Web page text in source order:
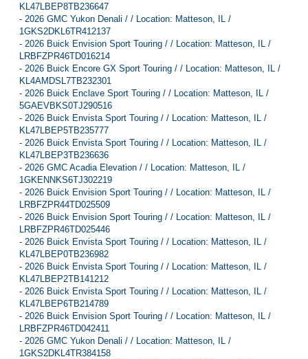
KL47LBEP8TB236647
- 2026 GMC Yukon Denali / / Location: Matteson, IL /
1GKS2DKL6TR412137
- 2026 Buick Envision Sport Touring / / Location: Matteson, IL /
LRBFZPR46TD016214
- 2026 Buick Encore GX Sport Touring / / Location: Matteson, IL /
KL4AMDSL7TB232301
- 2026 Buick Enclave Sport Touring / / Location: Matteson, IL /
5GAEVBKS0TJ290516
- 2026 Buick Envista Sport Touring / / Location: Matteson, IL /
KL47LBEP5TB235777
- 2026 Buick Envista Sport Touring / / Location: Matteson, IL /
KL47LBEP3TB236636
- 2026 GMC Acadia Elevation / / Location: Matteson, IL /
1GKENNKS6TJ302219
- 2026 Buick Envision Sport Touring / / Location: Matteson, IL /
LRBFZPR44TD025509
- 2026 Buick Envision Sport Touring / / Location: Matteson, IL /
LRBFZPR46TD025446
- 2026 Buick Envista Sport Touring / / Location: Matteson, IL /
KL47LBEP0TB236982
- 2026 Buick Envista Sport Touring / / Location: Matteson, IL /
KL47LBEP2TB141212
- 2026 Buick Envista Sport Touring / / Location: Matteson, IL /
KL47LBEP6TB214789
- 2026 Buick Envision Sport Touring / / Location: Matteson, IL /
LRBFZPR46TD042411
- 2026 GMC Yukon Denali / / Location: Matteson, IL /
1GKS2DKL4TR384158